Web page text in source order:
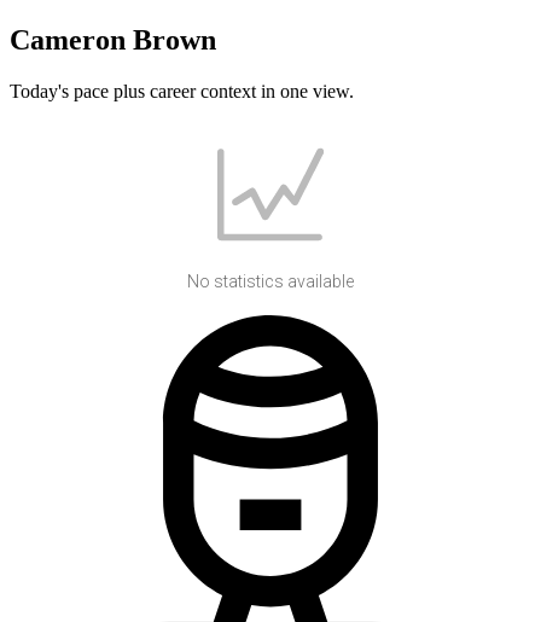
Cameron Brown
Today's pace plus career context in one view.
No statistics available